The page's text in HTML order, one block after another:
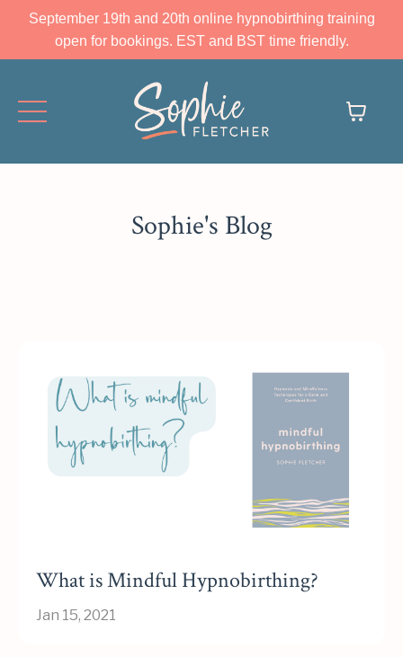
September 19th and 20th online hypnobirthing training
open for bookings. EST and BST time friendly.
Sophie's Blog
What is Mindful Hypnobirthing?
Jan 15, 2021